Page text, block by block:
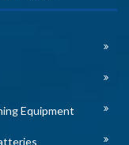
Equipment